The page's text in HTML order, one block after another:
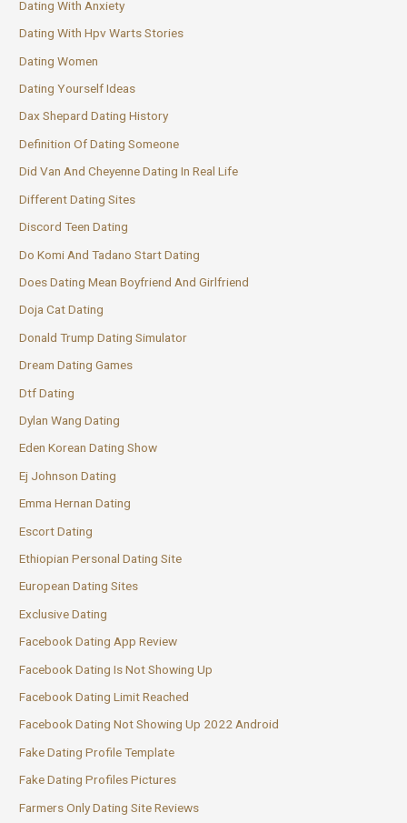
Dating With Anxiety
Dating With Hpv Warts Stories
Dating Women
Dating Yourself Ideas
Dax Shepard Dating History
Definition Of Dating Someone
Did Van And Cheyenne Dating In Real Life
Different Dating Sites
Discord Teen Dating
Do Komi And Tadano Start Dating
Does Dating Mean Boyfriend And Girlfriend
Doja Cat Dating
Donald Trump Dating Simulator
Dream Dating Games
Dtf Dating
Dylan Wang Dating
Eden Korean Dating Show
Ej Johnson Dating
Emma Hernan Dating
Escort Dating
Ethiopian Personal Dating Site
European Dating Sites
Exclusive Dating
Facebook Dating App Review
Facebook Dating Is Not Showing Up
Facebook Dating Limit Reached
Facebook Dating Not Showing Up 2022 Android
Fake Dating Profile Template
Fake Dating Profiles Pictures
Farmers Only Dating Site Reviews